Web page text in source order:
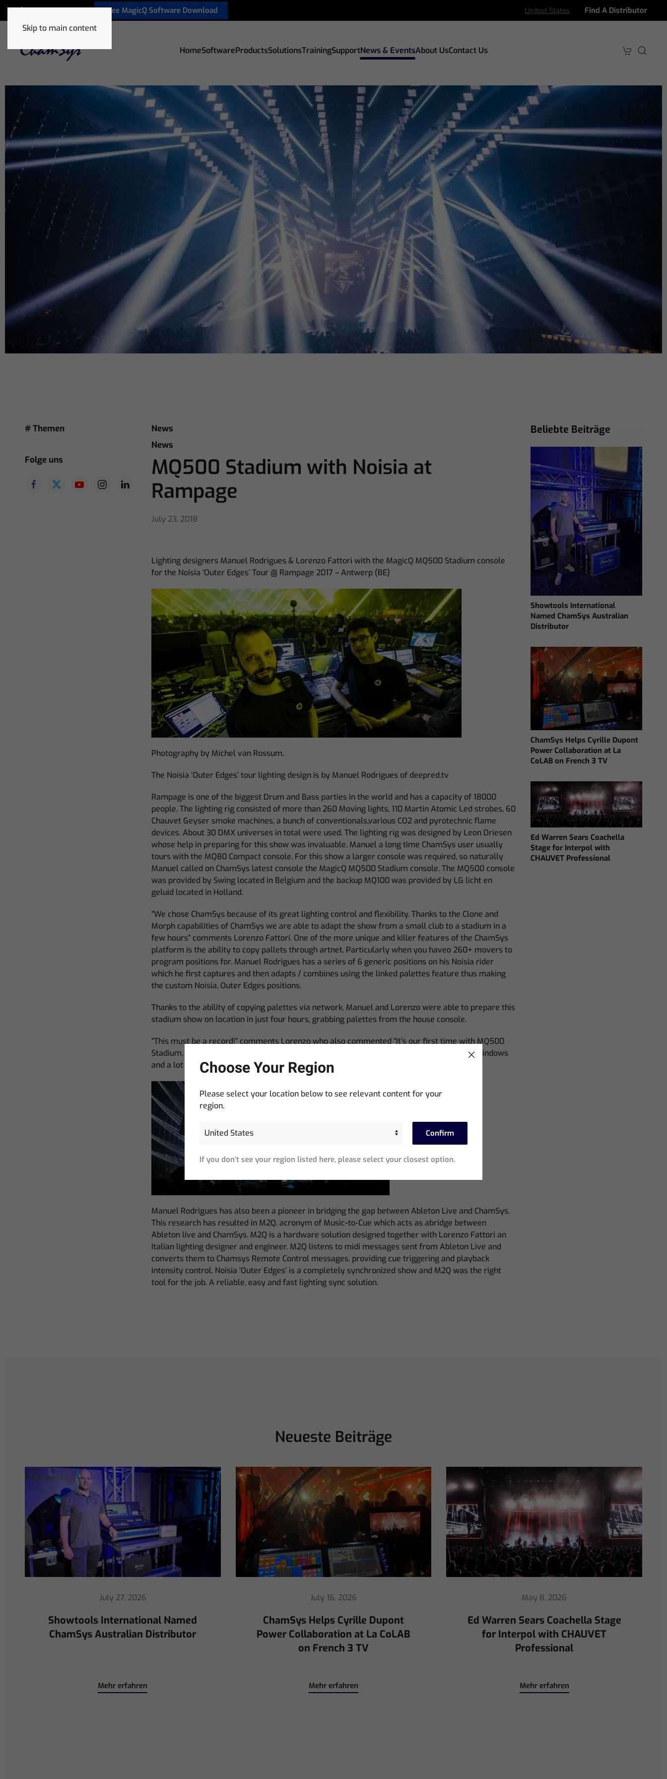
Skip to main content
+1 772 410 5762 Free MagicQ Software Download United States Find A Distributor
HomeSoftwareProductsSolutionsTrainingSupportNews & EventsAbout UsContact Us
# Themen
Folge uns
News
News
MQ500 Stadium with Noisia at
Rampage
July 23, 2018
Lighting designers Manuel Rodrigues & Lorenzo Fattori with the MagicQ MQ500 Stadium console
for the Noisia ‘Outer Edges’ Tour @ Rampage 2017 – Antwerp (BE)
Photography by Michel van Rossum.
The Noisia ‘Outer Edges’ tour lighting design is by Manuel Rodrigues of deepred.tv
Rampage is one of the biggest Drum and Bass parties in the world and has a capacity of 18000
people. The lighting rig consisted of more than 260 Moving lights, 110 Martin Atomic Led strobes, 60
Chauvet Geyser smoke machines, a bunch of conventionals,various CO2 and pyrotechnic flame
devices. About 30 DMX universes in total were used. The lighting rig was designed by Leon Driesen
whose help in preparing for this show was invaluable. Manuel a long time ChamSys user usually
tours with the MQ80 Compact console. For this show a larger console was required, so naturally
Manuel called on ChamSys latest console the MagicQ MQ500 Stadium console. The MQ500 console
was provided by Swing located in Belgium and the backup MQ100 was provided by LG licht en
geluid located in Holland.
“We chose ChamSys because of its great lighting control and flexibility. Thanks to the Clone and
Morph capabilities of ChamSys we are able to adapt the show from a small club to a stadium in a
few hours” comments Lorenzo Fattori. One of the more unique and killer features of the ChamSys
platform is the ability to copy pallets through artnet. Particularly when you haveo 260+ movers to
program positions for. Manuel Rodrigues has a series of 6 generic positions on his Noisia rider
which he first captures and then adapts / combines using the linked palettes feature thus making
the custom Noisia, Outer Edges positions.
Thanks to the ability of copying palettes via network, Manuel and Lorenzo were able to prepare this
stadium show on location in just four hours, grabbing palettes from the house console.
“This must be a record!” comments Lorenzo who also commented “It’s our first time with MQ500
Stadium, the desk looks really robust and we loved the stadium layout, a lot of space for windows
and a lot of buttons”.
Manuel Rodrigues has also been a pioneer in bridging the gap between Ableton Live and ChamSys.
This research has resulted in M2Q, acronym of Music-to-Cue which acts as abridge between
Ableton live and ChamSys. M2Q is a hardware solution designed together with Lorenzo Fattori an
Italian lighting designer and engineer. M2Q listens to midi messages sent from Ableton Live and
converts them to Chamsys Remote Control messages, providing cue triggering and playback
intensity control. Noisia ‘Outer Edges’ is a completely synchronized show and M2Q was the right
tool for the job. A reliable, easy and fast lighting sync solution.
Beliebte Beiträge
Showtools International
Named ChamSys Australian
Distributor
ChamSys Helps Cyrille Dupont
Power Collaboration at La
CoLAB on French 3 TV
Ed Warren Sears Coachella
Stage for Interpol with
CHAUVET Professional
Neueste Beiträge
July 16, 2026
ChamSys Helps Cyrille Dupont
Power Collaboration at La CoLAB
Mehr erfahren
May 8, 2026
Ed Warren Sears Coachella Stage
for Interpol with CHAUVET
Professional
Mehr erfahren
April 30, 2026
ChamSys Helps Ed Warren
Immerse Emeritus Stadium
for Arsenal vs Chelsea Pre-Match
Mehr erfahren
Choose Your Region
Please select your location below to see relevant content for your
region.
Confirm
If you don’t see your region listed here, please select your closest option.